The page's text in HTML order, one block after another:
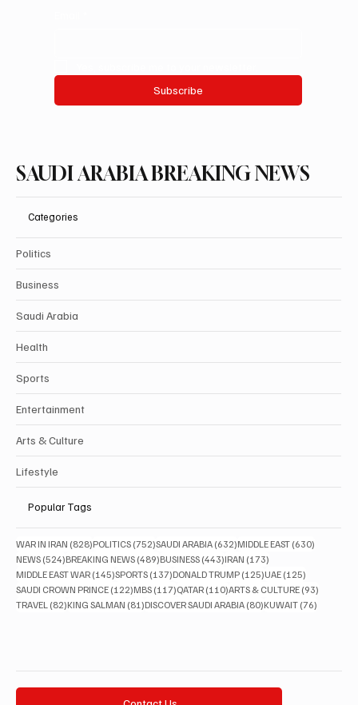
Subscribe
SAUDI ARABIA BREAKING NEWS
Categories
Politics
Business
Saudi Arabia
Health
Sports
Entertainment
Arts & Culture
Lifestyle
Popular Tags
WAR IN IRAN (828)828 posts
POLITICS (752)752 posts
SAUDI ARABIA (632)632 posts
MIDDLE EAST (630)
NEWS (524)524 posts
BREAKING NEWS (489)489 posts
BUSINESS (443)443 posts
IRAN (173)
MIDDLE EAST WAR (145)145 posts
SPORTS (137)137 posts
DONALD TRUMP (125)125 posts
UAE (125)
SAUDI CROWN PRINCE (122)122 posts
MBS (117)117 posts
QATAR (110)110 posts
ARTS & CULTURE (93)
TRAVEL (82)82 posts
KING SALMAN (81)81 posts
DISCOVER SAUDI ARABIA (80)80 posts
KUWAIT (76)